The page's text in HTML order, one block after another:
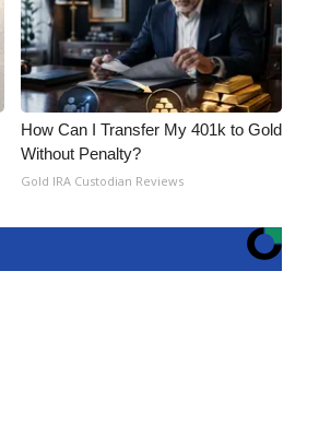
How Can I Transfer My 401k to Gold
Without Penalty?
Gold IRA Custodian Reviews